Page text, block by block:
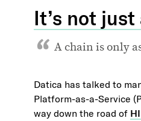
It’s not
A chain is only
Datica has talked to
Platform-as-a-Service
way down the road of